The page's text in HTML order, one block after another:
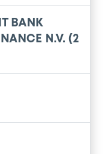
BANK
N.V. (2